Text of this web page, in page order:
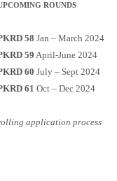
ROUNDS
58 Jan – March 2024
59 April-June 2024
60 July – Sept 2024
61 Oct – Dec 2024
application process